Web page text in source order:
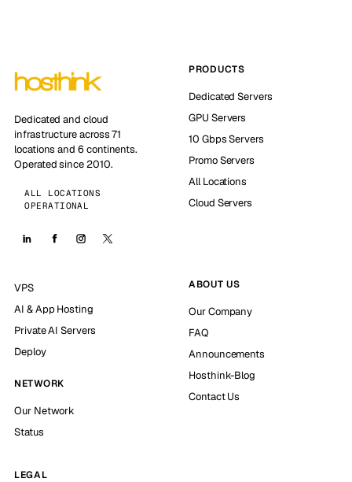
Dedicated and cloud
infrastructure across 71
locations and 6 continents.
Operated since 2010.
ALL LOCATIONS
OPERATIONAL
PRODUCTS
Dedicated Servers
GPU Servers
10 Gbps Servers
Promo Servers
All Locations
Cloud Servers
VPS
AI & App Hosting
Private AI Servers
Deploy
NETWORK
Our Network
Status
ABOUT US
Our Company
FAQ
Announcements
Hosthink-Blog
Contact Us
LEGAL